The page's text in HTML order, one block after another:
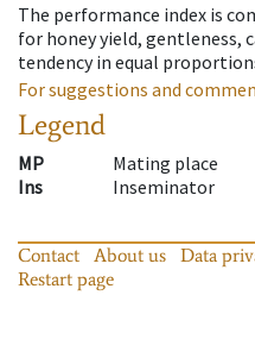
The performance index is
for honey yield, gentleness,
tendency in equal
For suggestions and
Legend
MP
Mating place
Ins
Inseminator
Contact About us Data
Restart page